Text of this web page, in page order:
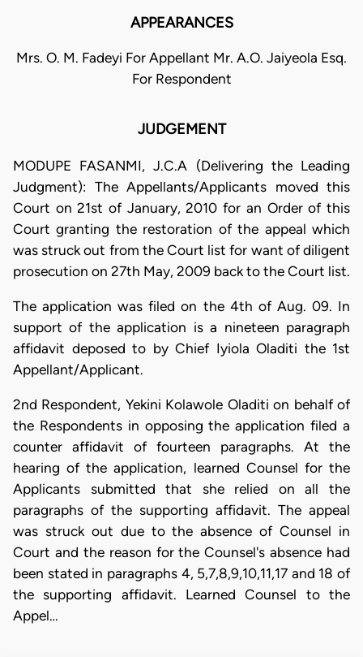
APPEARANCES
Mrs. O. M. Fadeyi For Appellant Mr. A.O. Jaiyeola Esq.
For Respondent
JUDGEMENT
MODUPE FASANMI, J.C.A (Delivering the Leading
Judgment): The Appellants/Applicants moved this
Court on 21st of January, 2010 for an Order of this
Court granting the restoration of the appeal which
was struck out from the Court list for want of diligent
prosecution on 27th May, 2009 back to the Court list.
The application was filed on the 4th of Aug. 09. In
support of the application is a nineteen paragraph
affidavit deposed to by Chief Iyiola Oladiti the 1st
Appellant/Applicant.
2nd Respondent, Yekini Kolawole Oladiti on behalf of
the Respondents in opposing the application filed a
counter affidavit of fourteen paragraphs. At the
hearing of the application, learned Counsel for the
Applicants submitted that she relied on all the
paragraphs of the supporting affidavit. The appeal
was struck out due to the absence of Counsel in
Court and the reason for the Counsel's absence had
been stated in paragraphs 4, 5,7,8,9,10,11,17 and 18 of
the supporting affidavit. Learned Counsel to the
Appel…